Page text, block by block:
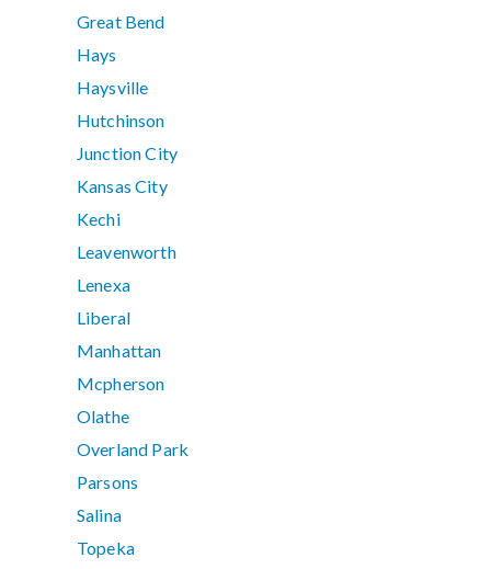
Great Bend
Hays
Haysville
Hutchinson
Junction City
Kansas City
Kechi
Leavenworth
Lenexa
Liberal
Manhattan
Mcpherson
Olathe
Overland Park
Parsons
Salina
Topeka